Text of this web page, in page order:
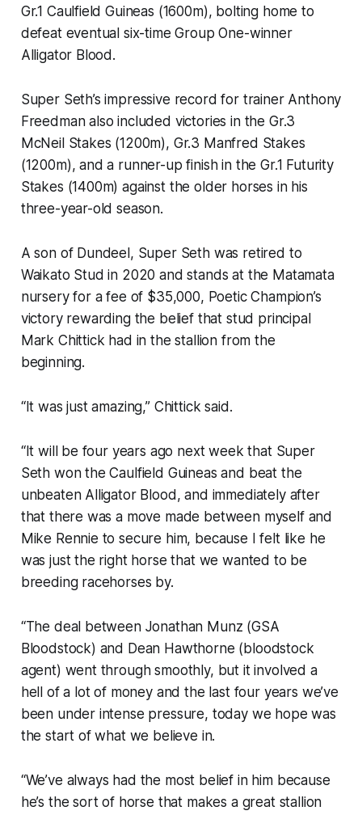
Gr.1 Caulfield Guineas (1600m), bolting home to
defeat eventual six-time Group One-winner
Alligator Blood.
Super Seth’s impressive record for trainer Anthony
Freedman also included victories in the Gr.3
McNeil Stakes (1200m), Gr.3 Manfred Stakes
(1200m), and a runner-up finish in the Gr.1 Futurity
Stakes (1400m) against the older horses in his
three-year-old season.
A son of Dundeel, Super Seth was retired to
Waikato Stud in 2020 and stands at the Matamata
nursery for a fee of $35,000, Poetic Champion’s
victory rewarding the belief that stud principal
Mark Chittick had in the stallion from the
beginning.
“It was just amazing,” Chittick said.
“It will be four years ago next week that Super
Seth won the Caulfield Guineas and beat the
unbeaten Alligator Blood, and immediately after
that there was a move made between myself and
Mike Rennie to secure him, because I felt like he
was just the right horse that we wanted to be
breeding racehorses by.
“The deal between Jonathan Munz (GSA
Bloodstock) and Dean Hawthorne (bloodstock
agent) went through smoothly, but it involved a
hell of a lot of money and the last four years we’ve
been under intense pressure, today we hope was
the start of what we believe in.
“We’ve always had the most belief in him because
he’s the sort of horse that makes a great stallion